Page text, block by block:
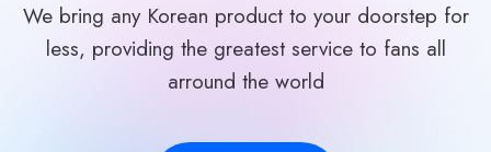
We bring any Korean product to your doorstep for
less, providing the greatest service to fans all
arround the world